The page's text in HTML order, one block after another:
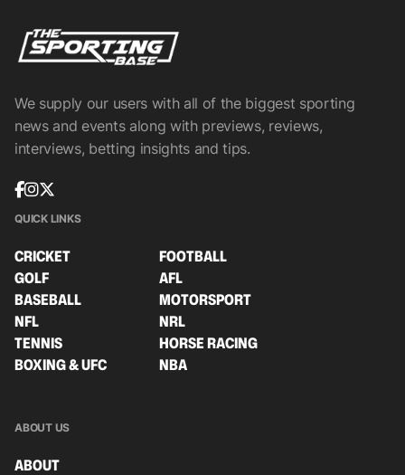
We supply our users with all of the biggest sporting
news and events along with previews, reviews,
interviews, betting insights and tips.
QUICK LINKS
CRICKET
FOOTBALL
GOLF
AFL
BASEBALL
MOTORSPORT
NFL
NRL
TENNIS
HORSE RACING
BOXING & UFC
NBA
ABOUT US
ABOUT